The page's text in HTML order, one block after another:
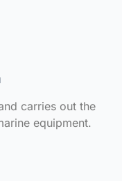
carries out the
equipment.